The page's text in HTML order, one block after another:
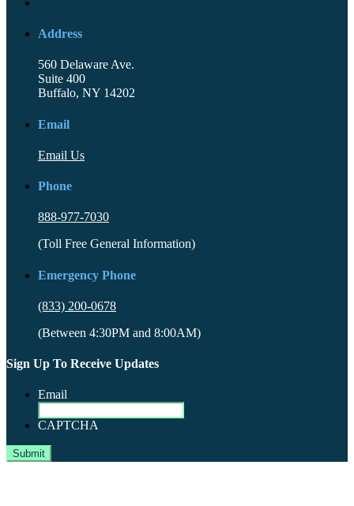
Address
560 Delaware Ave.
Suite 400
Buffalo, NY 14202
Email
Email Us
Phone
888-977-7030
(Toll Free General Information)
Emergency Phone
(833) 200-0678
(Between 4:30PM and 8:00AM)
Sign Up To Receive Updates
Email
CAPTCHA